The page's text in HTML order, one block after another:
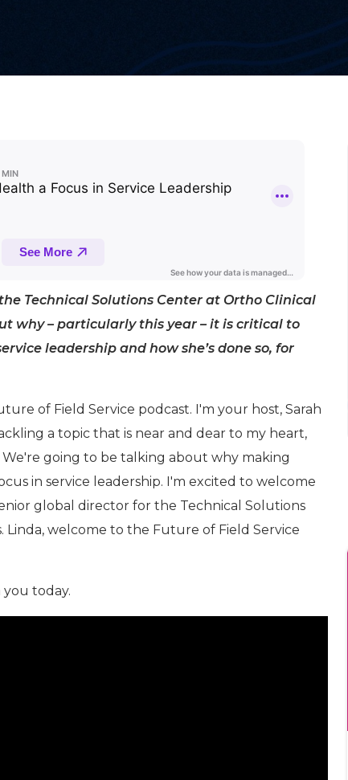
Technical Solutions Center at Ortho Clinical
why – particularly this year – it is critical to
leadership and how she’s done so, for
of Field Service podcast. I'm your host, Sarah
a topic that is near and dear to my heart,
going to be talking about why making
in service leadership. I'm excited to welcome
global director for the Technical Solutions
Linda, welcome to the Future of Field Service
today.